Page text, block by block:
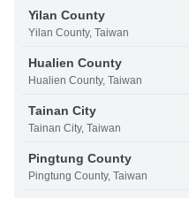
Yilan County
Yilan County, Taiwan
Hualien County
Hualien County, Taiwan
Tainan City
Tainan City, Taiwan
Pingtung County
Pingtung County, Taiwan